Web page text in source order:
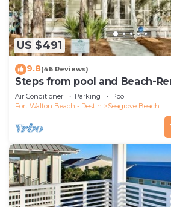
US $491
9.8(46 Reviews)
Steps from pool and Beach-
Tide`
Air Conditioner Parking
Pool
Fort Walton Beach - Destin
Seagrove Beach